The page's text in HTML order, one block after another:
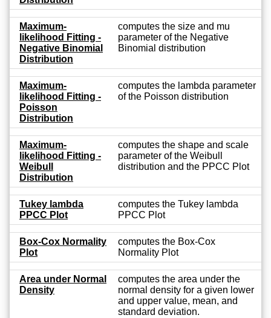
Maximum-
likelihood Fitting -
Negative Binomial
Distribution
computes the size and mu
parameter of the Negative
Binomial distribution
Maximum-
likelihood Fitting -
Poisson
Distribution
computes the lambda parameter
of the Poisson distribution
Maximum-
likelihood Fitting -
Weibull
Distribution
computes the shape and scale
parameter of the Weibull
distribution and the PPCC Plot
Tukey lambda
PPCC Plot
computes the Tukey lambda
PPCC Plot
Box-Cox Normality
Plot
computes the Box-Cox
Normality Plot
Area under Normal
Density
computes the area under the
normal density for a given lower
and upper value, mean, and
standard deviation.